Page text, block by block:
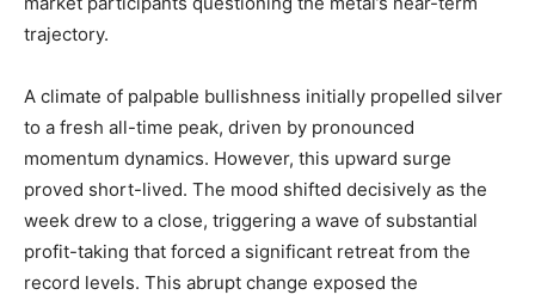
trajectory.
A climate of palpable bullishness initially propelled silver
to a fresh all-time peak, driven by pronounced
momentum dynamics. However, this upward surge
proved short-lived. The mood shifted decisively as the
week drew to a close, triggering a wave of substantial
profit-taking that forced a significant retreat from the
record levels. This abrupt change exposed the